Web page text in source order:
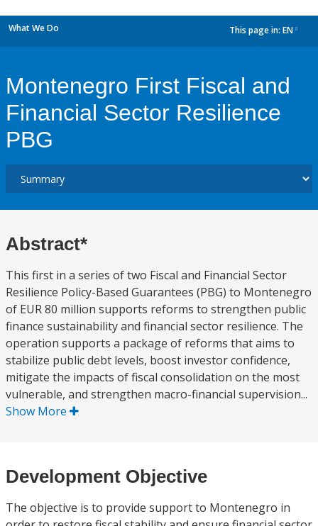
What We Do This page in: EN
Montenegro First Fiscal and
Financial Sector Resilience
PBG
Abstract*
This first in a series of two Fiscal and Financial Sector
Resilience Policy-Based Guarantees (PBG) to Montenegro
of EUR 80 million supports reforms to strengthen public
finance sustainability and financial sector resilience. The
operation supports a package of reforms that aims to
stabilize public debt levels, boost investor confidence,
mitigate the impacts of fiscal consolidation on the most
vulnerable, and strengthen macro-financial supervision...
Show More
Development Objective
The objective is to provide support to Montenegro in